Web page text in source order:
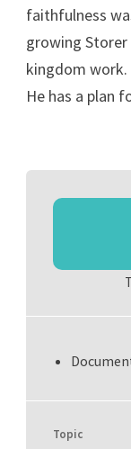
faithfulness
growing Storer
kingdom work.
He has a plan
Topic